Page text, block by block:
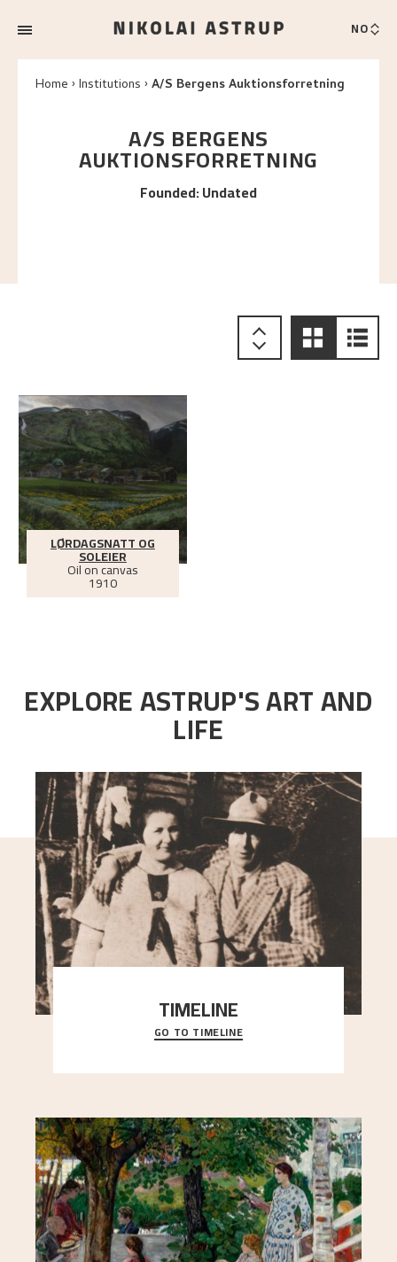
NO
Home Institutions A/S Bergens Auktionsforretning
A/S BERGENS
AUKTIONSFORRETNING
Founded:Undated
LØRDAGSNATT OG
SOLEIER
Oil on canvas
1910
EXPLORE ASTRUP'S ART AND
LIFE
TIMELINE
A chronology of important events, places and
people in Astrup’s life.
GO TO TIMELINE